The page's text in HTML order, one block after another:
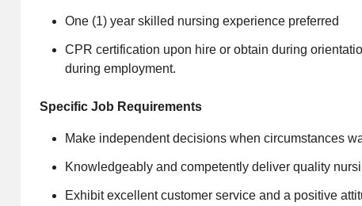
One (1) year skilled nursing experience preferred
CPR certification upon hire or obtain during
during employment.
Specific Job Requirements
Make independent decisions when circumstances
Knowledgeably and competently deliver quality
Exhibit excellent customer service and a positive